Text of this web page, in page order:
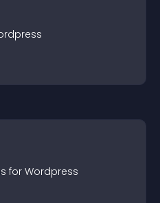
s for Wordpress